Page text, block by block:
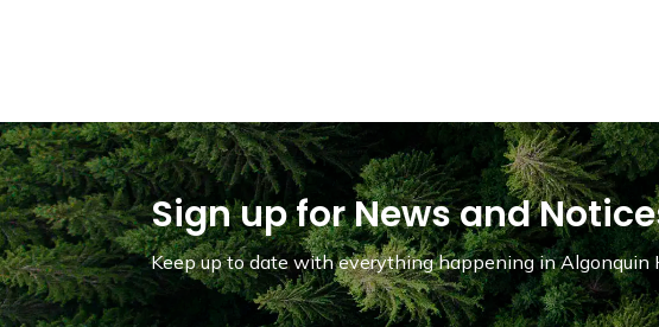
Sign up for News and
Keep up to date with everything happening in Algonquin